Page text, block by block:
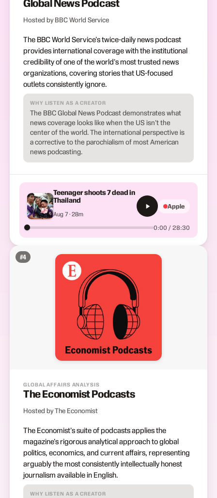
Global News Podcast
Hosted by BBC World Service
The BBC World Service's twice-daily news podcast
provides international coverage with the institutional
credibility of one of the world's most trusted news
organizations, covering stories that US-focused
outlets consistently ignore.
WHY LISTEN AS A CREATOR
The BBC Global News Podcast demonstrates what
news coverage looks like when the US isn't the
center of the world. The international perspective is
a corrective to the parochialism of most American
news podcasting.
Teenager shoots 7 dead in
Thailand
Aug 7 · 28m
0:00 / 28:30
Apple
#4
GLOBAL AFFAIRS ANALYSIS
The Economist Podcasts
Hosted by The Economist
The Economist's suite of podcasts applies the
magazine's rigorous analytical approach to global
politics, economics, and current affairs, representing
arguably the most consistently intellectually honest
journalism available in English.
WHY LISTEN AS A CREATOR